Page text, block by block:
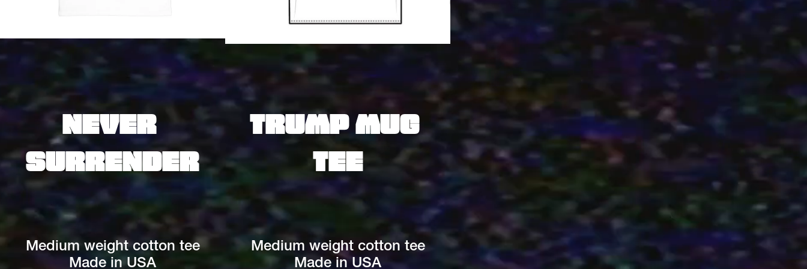
Never
surrender
Trump mug
tee
Medium weight cotton tee
Made in USA
Medium weight cotton tee
Made in USA